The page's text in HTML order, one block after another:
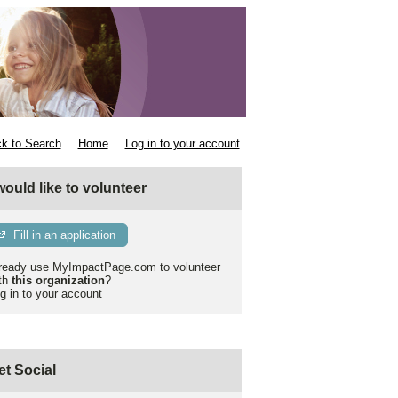
to Search Home Log in to your account
would like to volunteer
Fill in an application
use MyImpactPage.com to volunteer
this organization?
in to your account
Social